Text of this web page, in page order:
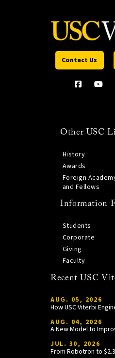
Contact Us
Other USC
History
Awards
Foreign
and Fellows
Information
Students
Corporate
Giving
Faculty
Recent USC
AUG. 05, 2026
AUG. 04, 2026
JUL. 30, 2026